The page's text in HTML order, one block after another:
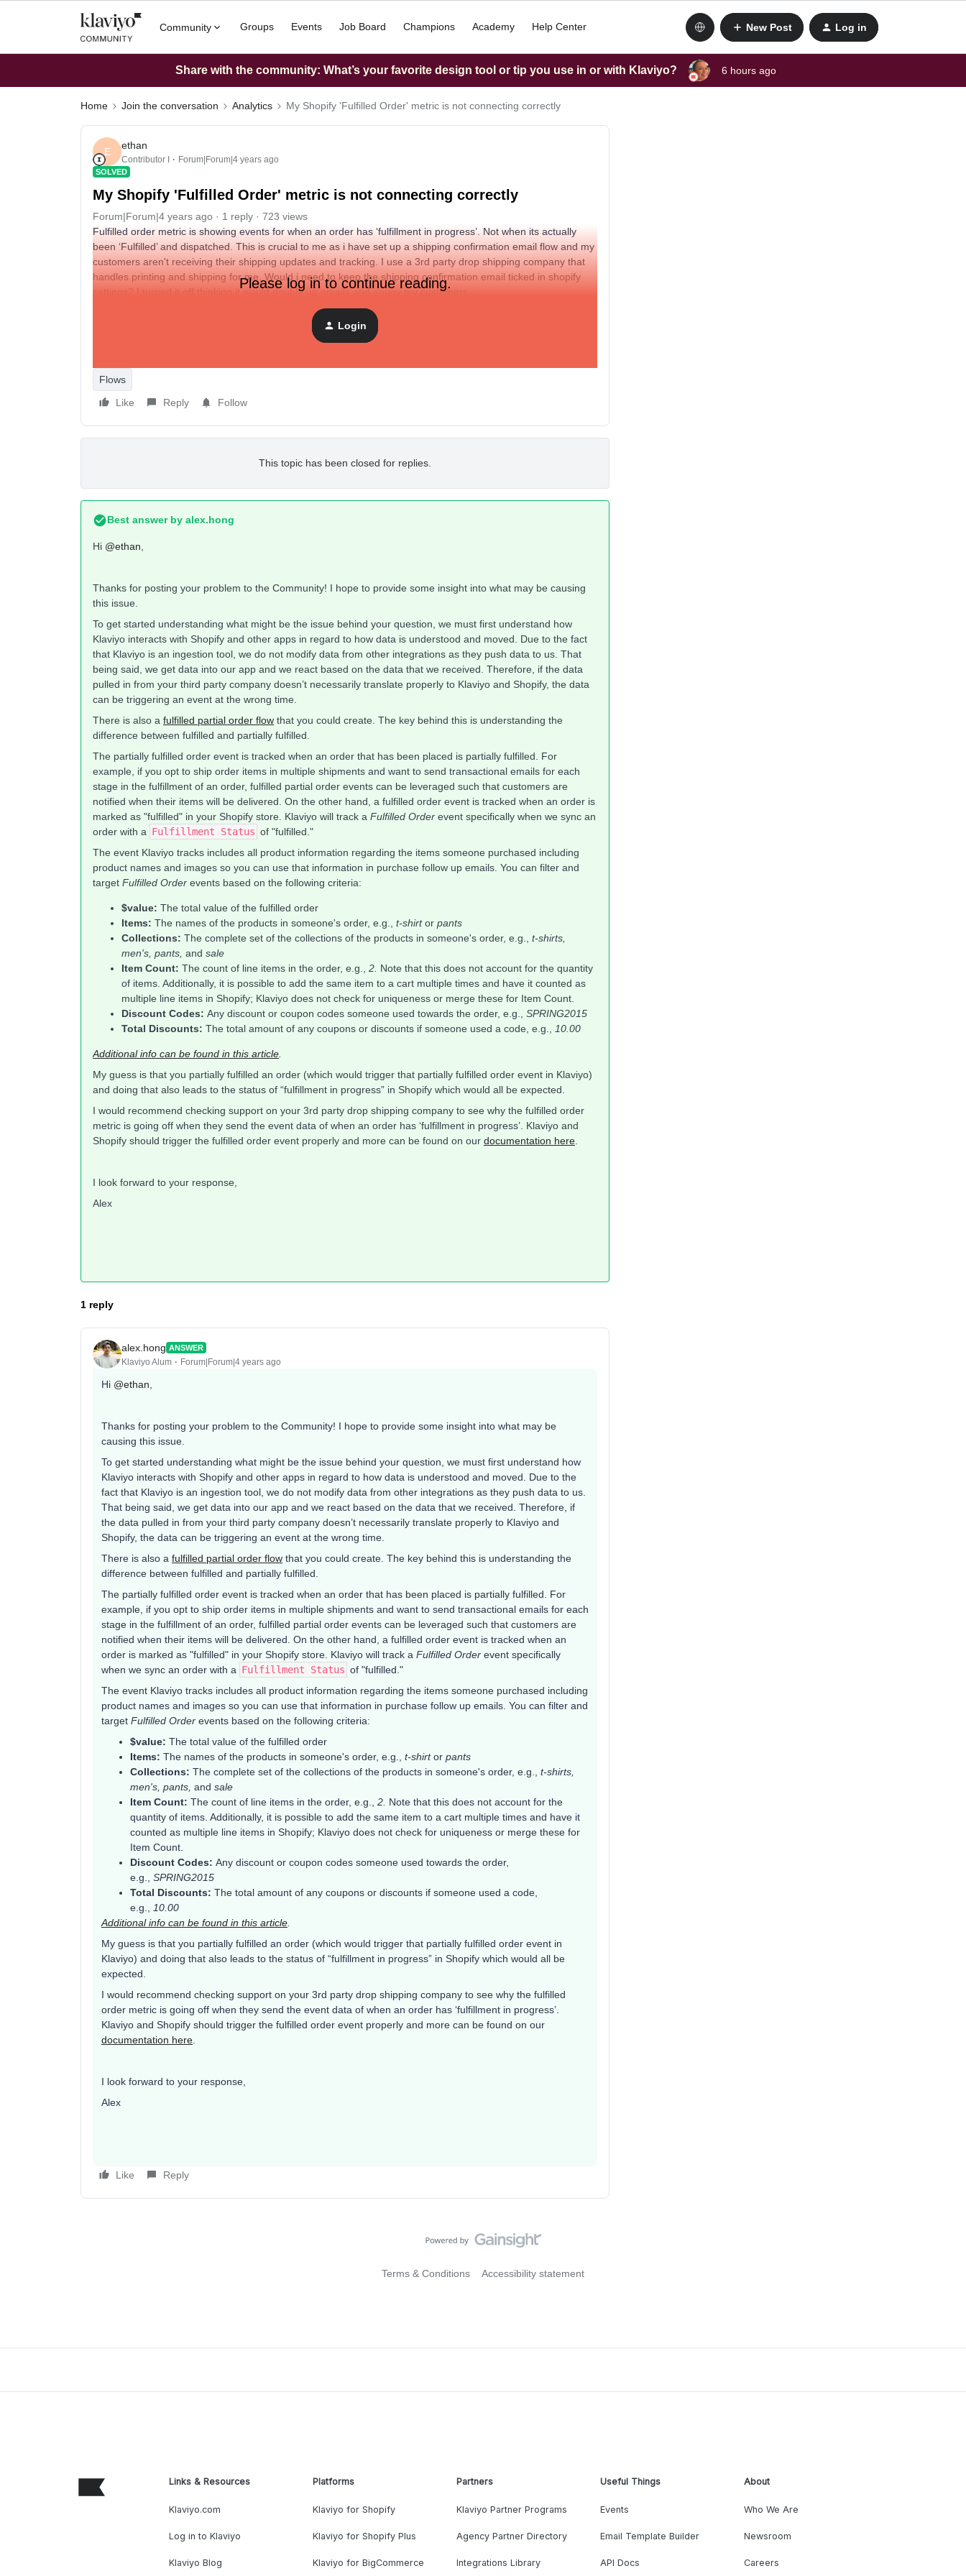
Community Groups Events Job Board Champions Academy Help Center New Post Log in
Share with the community: What’s your favorite design tool or tip you use in or with Klaviyo? 6 hours ago
Home Join the conversation Analytics My Shopify 'Fulfilled Order' metric is not connecting correctly
E
ethan
Contributor I Forum|Forum|4 years ago
SOLVED
My Shopify 'Fulfilled Order' metric is not connecting correctly
Forum|Forum|4 years ago 1 reply
723 views
Fulfilled order metric is showing events for when an order has ‘fulfillment in progress’. Not when its actually
been ‘Fulfilled’ and dispatched. This is crucial to me as i have set up a shipping confirmation email flow and my
customers aren't receiving their shipping updates and tracking. I use a 3rd party drop shipping company that
handles printing and shipping for me. Would i need to keep the shipping confirmation email ticked in shopify
settings? I turned it off thinking it would double up emails and annoy my customers.
Please log in to continue reading.
Login
Flows
Like
Reply Follow
This topic has been closed for replies.
Best answer by alex.hong
Hi @ethan
Thanks for posting your problem to the Community! I hope to provide some insight into what may be causing
this issue.
To get started understanding what might be the issue behind your question, we must first understand how
Klaviyo interacts with Shopify and other apps in regard to how data is understood and moved. Due to the fact
that Klaviyo is an ingestion tool, we do not modify data from other integrations as they push data to us. That
being said, we get data into our app and we react based on the data that we received. Therefore, if the data
pulled in from your third party company doesn’t necessarily translate properly to Klaviyo and Shopify, the data
can be triggering an event at the wrong time.
There is also a fulfilled partial order flow that you could create. The key behind this is understanding the
difference between fulfilled and partially fulfilled.
The partially fulfilled order event is tracked when an order that has been placed is partially fulfilled. For
example, if you opt to ship order items in multiple shipments and want to send transactional emails for each
stage in the fulfillment of an order, fulfilled partial order events can be leveraged such that customers are
notified when their items will be delivered. On the other hand, a fulfilled order event is tracked when an order is
marked as "fulfilled" in your Shopify store. Klaviyo will track a Fulfilled Order event specifically when we sync an
order with a Fulfillment Status of "fulfilled."
The event Klaviyo tracks includes all product information regarding the items someone purchased including
product names and images so you can use that information in purchase follow up emails. You can filter and
target Fulfilled Order events based on the following criteria:
$value: The total value of the fulfilled order
Items: The names of the products in someone's order, e.g., t-shirtor pants
Collections: The complete set of the collections of the products in someone's order, e.g., t-shirts,
men's, pants, and sale
Item Count: The count of line items in the order, e.g., 2. Note that this does not account for the quantity
of items. Additionally, it is possible to add the same item to a cart multiple times and have it counted as
multiple line items in Shopify; Klaviyo does not check for uniqueness or merge these for Item Count.
Discount Codes: Any discount or coupon codes someone used towards the order, e.g., SPRING2015
Total Discounts: The total amount of any coupons or discounts if someone used a code, e.g., 10.00
Additional info can be found in this article
My guess is that you partially fulfilled an order (which would trigger that partially fulfilled order event in Klaviyo)
and doing that also leads to the status of “fulfillment in progress” in Shopify which would all be expected.
I would recommend checking support on your 3rd party drop shipping company to see why the fulfilled order
metric is going off when they send the event data of when an order has ‘fulfillment in progress’. Klaviyo and
Shopify should trigger the fulfilled order event properly and more can be found on our documentation here
I look forward to your response,
Alex
1 reply
alex.hong ANSWER
Klaviyo Alum Forum|Forum|4 years ago
Hi @ethan
Thanks for posting your problem to the Community! I hope to provide some insight into what may be
causing this issue.
To get started understanding what might be the issue behind your question, we must first understand how
Klaviyo interacts with Shopify and other apps in regard to how data is understood and moved. Due to the
fact that Klaviyo is an ingestion tool, we do not modify data from other integrations as they push data to us.
That being said, we get data into our app and we react based on the data that we received. Therefore, if
the data pulled in from your third party company doesn’t necessarily translate properly to Klaviyo and
Shopify, the data can be triggering an event at the wrong time.
There is also a fulfilled partial order flow that you could create. The key behind this is understanding the
difference between fulfilled and partially fulfilled.
The partially fulfilled order event is tracked when an order that has been placed is partially fulfilled. For
example, if you opt to ship order items in multiple shipments and want to send transactional emails for each
stage in the fulfillment of an order, fulfilled partial order events can be leveraged such that customers are
notified when their items will be delivered. On the other hand, a fulfilled order event is tracked when an
order is marked as "fulfilled" in your Shopify store. Klaviyo will track a Fulfilled Order event specifically
when we sync an order with a Fulfillment Status of "fulfilled."
The event Klaviyo tracks includes all product information regarding the items someone purchased including
product names and images so you can use that information in purchase follow up emails. You can filter and
target Fulfilled Order events based on the following criteria:
$value: The total value of the fulfilled order
Items: The names of the products in someone's order, e.g., t-shirtor pants
Collections: The complete set of the collections of the products in someone's order, e.g., t-shirts,
men's, pants, and sale
Item Count: The count of line items in the order, e.g., 2. Note that this does not account for the
quantity of items. Additionally, it is possible to add the same item to a cart multiple times and have it
counted as multiple line items in Shopify; Klaviyo does not check for uniqueness or merge these for
Item Count.
Discount Codes: Any discount or coupon codes someone used towards the order,
e.g., SPRING2015
Total Discounts: The total amount of any coupons or discounts if someone used a code,
e.g.,
10.00
Additional info can be found in this article
My guess is that you partially fulfilled an order (which would trigger that partially fulfilled order event in
Klaviyo) and doing that also leads to the status of “fulfillment in progress” in Shopify which would all be
expected.
I would recommend checking support on your 3rd party drop shipping company to see why the fulfilled
order metric is going off when they send the event data of when an order has ‘fulfillment in progress’.
Klaviyo and Shopify should trigger the fulfilled order event properly and more can be found on our
documentation here
I look forward to your response,
Alex
Like Reply
Terms & Conditions Accessibility statement
Links & Resources
Klaviyo.com
Log in to Klaviyo
Klaviyo Blog
Platforms
Klaviyo for Shopify
Klaviyo for Shopify Plus
Klaviyo for BigCommerce
Partners
Klaviyo Partner Programs
Agency Partner Directory
Integrations Library
Useful Things
Events
Email Template Builder
API Docs
About
Who We Are
Newsroom
Careers